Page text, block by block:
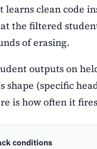
clean code
the filtered
of erasing.
outputs on
shape (specific
is how often it
conditions